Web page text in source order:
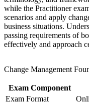
Complements
the human side of
Prepares you for
For Organizations
while the Practitioner
scenarios and apply
business situations.
passing requirements of
effectively and approach
Change Management
Exam Component
Exam Format